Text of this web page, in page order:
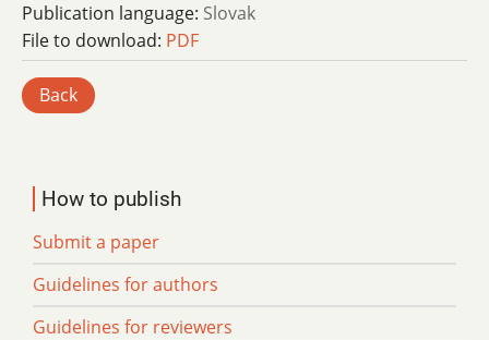
Publication language: Slovak
File to download: PDF
Back
How to publish
Submit a paper
Guidelines for authors
Guidelines for reviewers